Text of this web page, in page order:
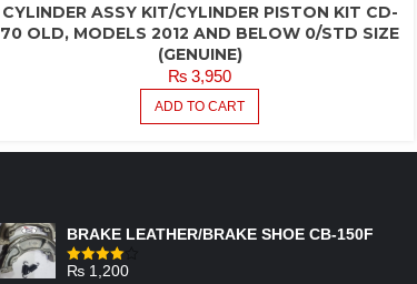
CYLINDER ASSY KIT/CYLINDER PISTON KIT CD-
70 OLD, MODELS 2012 AND BELOW 0/STD SIZE
(GENUINE)
₨ 3,950
ADD TO CART
BRAKE LEATHER/BRAKE SHOE CB-150F
Rated
₨ 1,200